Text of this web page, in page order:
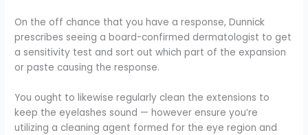
On the off chance that you have a response, Dunnick
prescribes seeing a board-confirmed dermatologist to get
a sensitivity test and sort out which part of the expansion
or paste causing the response.
You ought to likewise regularly clean the extensions to
keep the eyelashes sound — however ensure you’re
utilizing a cleaning agent formed for the eye region and